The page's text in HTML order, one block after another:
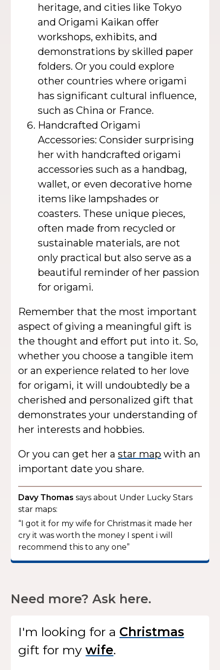
heritage, and cities like Tokyo
and Origami Kaikan offer
workshops, exhibits, and
demonstrations by skilled paper
folders. Or you could explore
other countries where origami
has significant cultural influence,
such as China or France.
Handcrafted Origami
Accessories: Consider surprising
her with handcrafted origami
accessories such as a handbag,
wallet, or even decorative home
items like lampshades or
coasters. These unique pieces,
often made from recycled or
sustainable materials, are not
only practical but also serve as a
beautiful reminder of her passion
for origami.
Remember that the most important
aspect of giving a meaningful gift is
the thought and effort put into it. So,
whether you choose a tangible item
or an experience related to her love
for origami, it will undoubtedly be a
cherished and personalized gift that
demonstrates your understanding of
her interests and hobbies.
Or you can get her astar map with an
important date you share.
Davy Thomas says about Under Lucky Stars
star maps:
“I got it for my wife for Christmas it made her
cry it was worth the money I spent i will
recommend this to any one”
Need more? Ask here.
I'm looking for a
giftfor my .